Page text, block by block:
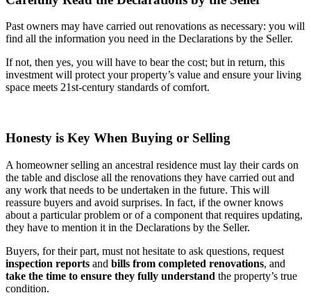
Past owners may have carried out renovations as necessary: you will
find all the information you need in the Declarations by the Seller.
If not, then yes, you will have to bear the cost; but in return, this
investment will protect your property’s value and ensure your living
space meets 21st-century standards of comfort.
Honesty is Key When Buying or Selling
A homeowner selling an ancestral residence must lay their cards on
the table and disclose all the renovations they have carried out and
any work that needs to be undertaken in the future. This will
reassure buyers and avoid surprises. In fact, if the owner knows
about a particular problem or of a component that requires updating,
they have to mention it in the Declarations by the Seller.
Buyers, for their part, must not hesitate to ask questions, request
inspection reports and bills from completed renovations, and
take the time to ensure they fully understand the property’s true
condition.